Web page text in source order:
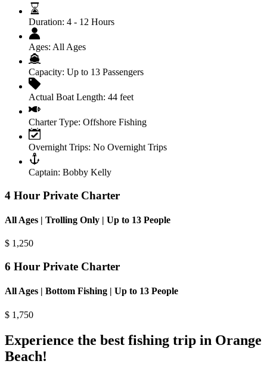
Duration: 4 - 12 Hours
Ages: All Ages
Capacity: Up to 13 Passengers
Actual Boat Length: 44 feet
Charter Type: Offshore Fishing
Overnight Trips: No Overnight Trips
Captain: Bobby Kelly
4 Hour Private Charter
All Ages | Trolling Only | Up to 13 People
$ 1,250
6 Hour Private Charter
All Ages | Bottom Fishing | Up to 13 People
$ 1,750
Experience the best fishing trip in Orange
Beach!